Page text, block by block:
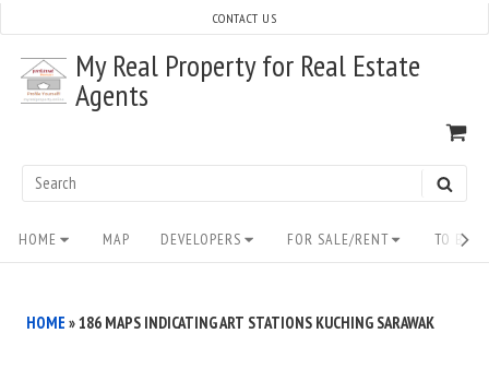
content
My Real Property for Real Estate
Agents
Search
CONTACT US
Site
Navigation
HOME MAP DEVELOPERS FOR SALE/RENT TO
HOME »186 MAPS INDICATING ART STATIONS KUCHING SARAWAK